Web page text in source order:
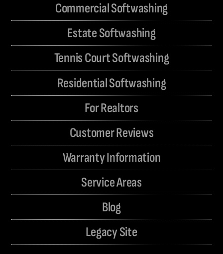
Commercial Softwashing
Estate Softwashing
Tennis Court Softwashing
Residential Softwashing
For Realtors
Customer Reviews
Warranty Information
Service Areas
Blog
Legacy Site